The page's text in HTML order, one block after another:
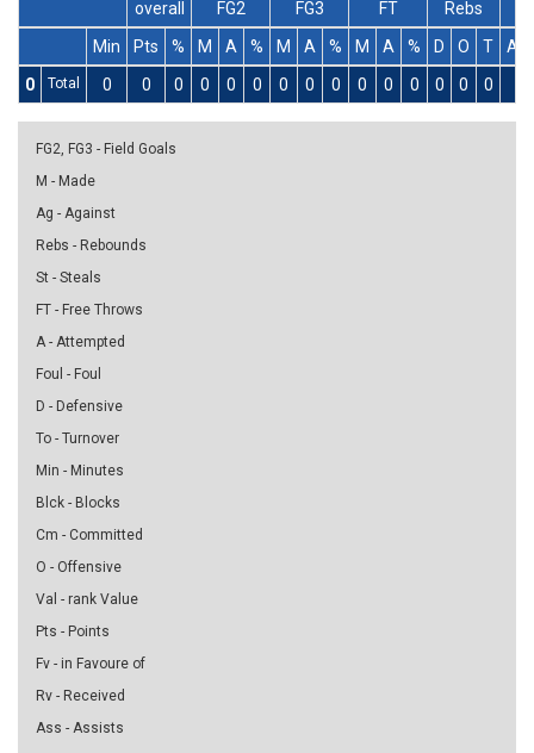
overall FG2 FG3 FT
Rebs
Min
Pts % M A % M A % M A % D O T
Ass
0
Total 0 0 0 0 0 0 0 0 0 0 0 0 0 0 0
FG2, FG3 - Field Goals
M - Made
Ag - Against
Rebs - Rebounds
St - Steals
FT - Free Throws
A - Attempted
Foul - Foul
D - Defensive
To - Turnover
Min - Minutes
Blck - Blocks
Cm - Committed
O - Offensive
Val - rank Value
Pts - Points
Fv - in Favoure of
Rv - Received
Ass - Assists